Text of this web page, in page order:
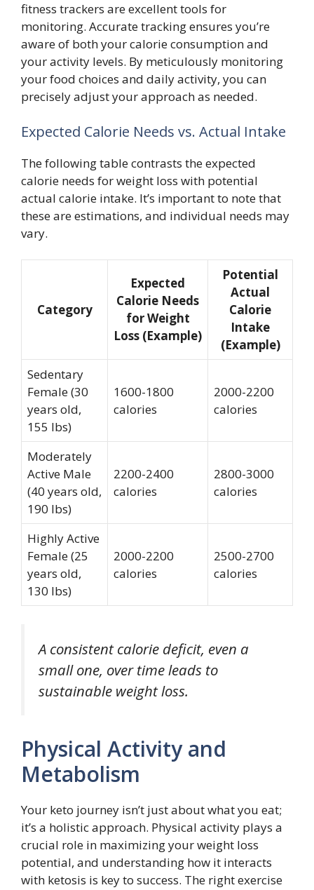
fitness trackers are excellent tools for
monitoring. Accurate tracking ensures you’re
aware of both your calorie consumption and
your activity levels. By meticulously monitoring
your food choices and daily activity, you can
precisely adjust your approach as needed.
Expected Calorie Needs vs. Actual Intake
The following table contrasts the expected
calorie needs for weight loss with potential
actual calorie intake. It’s important to note that
these are estimations, and individual needs may
vary.
Category
Expected
Calorie Needs
for Weight
Loss (Example)
Potential
Actual
Calorie
Intake
(Example)
Sedentary
Female (30
years old,
155 lbs)
1600-1800
calories
2000-2200
calories
Moderately
Active Male
(40 years old,
190 lbs)
2200-2400
calories
2800-3000
calories
Highly Active
Female (25
years old,
130 lbs)
2000-2200
calories
2500-2700
calories
A consistent calorie deficit, even a
small one, over time leads to
sustainable weight loss.
Physical Activity and
Metabolism
Your keto journey isn’t just about what you eat;
it’s a holistic approach. Physical activity plays a
crucial role in maximizing your weight loss
potential, and understanding how it interacts
with ketosis is key to success. The right exercise